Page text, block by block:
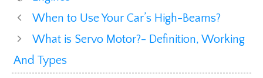
When to Use Your Car’s High-Beams?
What is Servo Motor?- Definition, Working
And Types